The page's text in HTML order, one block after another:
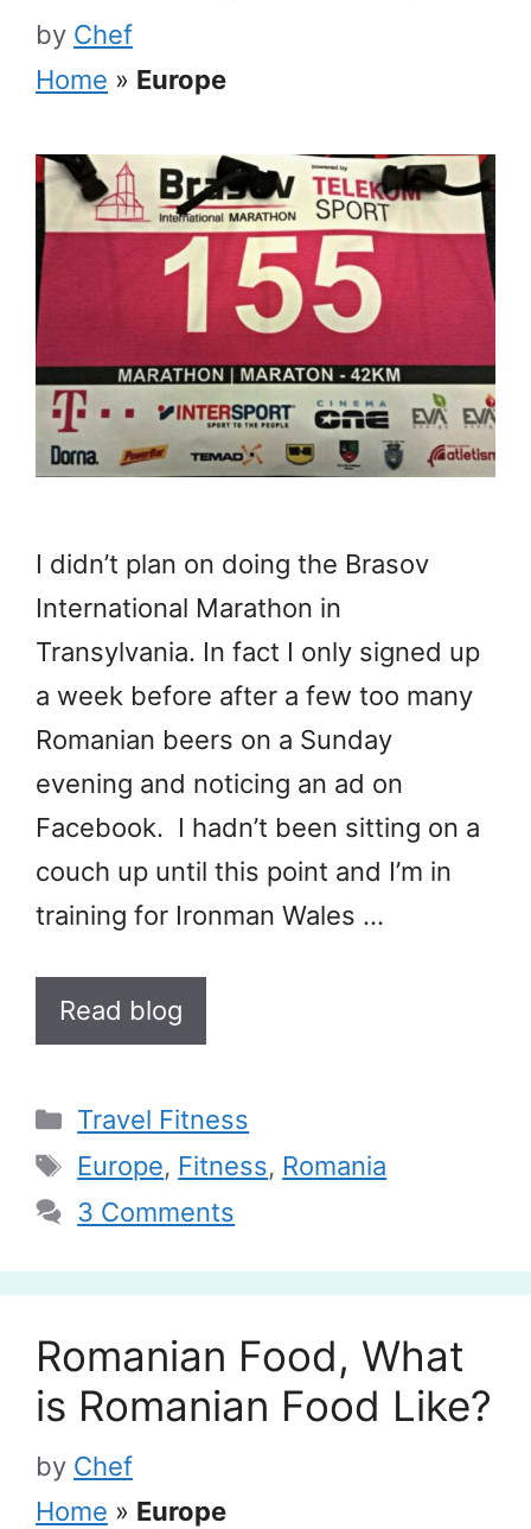
by Chef
Home » Europe
I didn’t plan on doing the Brasov
International Marathon in
Transylvania. In fact I only signed up
a week before after a few too many
Romanian beers on a Sunday
evening and noticing an ad on
Facebook. I hadn’t been sitting on a
couch up until this point and I’m in
training for Ironman Wales …
Read blog
Categories
Travel Fitness
Tags
Europe, Fitness, Romania
3 Comments
Romanian Food, What
is Romanian Food Like?
by Chef
Home » Europe